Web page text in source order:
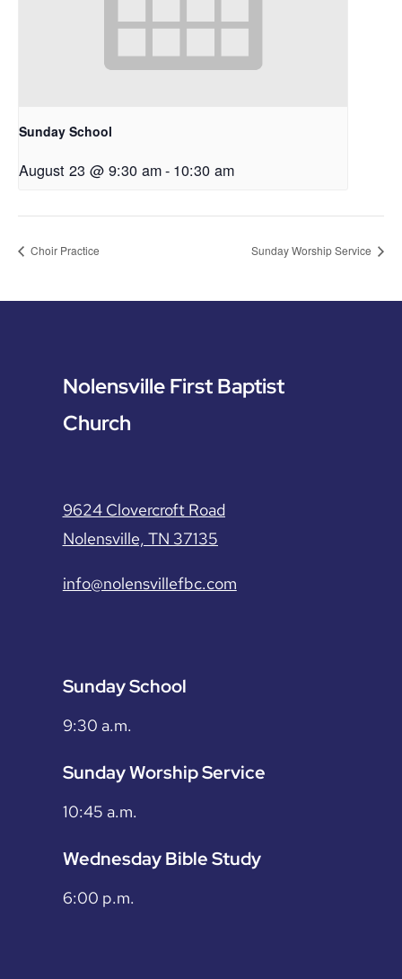
Sunday School
August 23 @ 9:30 am- 10:30 am
Choir Practice Sunday Worship Service
Nolensville First Baptist
Church
9624 Clovercroft Road
Nolensville, TN 37135
info@nolensvillefbc.com
Sunday School
9:30 a.m.
Sunday Worship Service
10:45 a.m.
Wednesday Bible Study
6:00 p.m.